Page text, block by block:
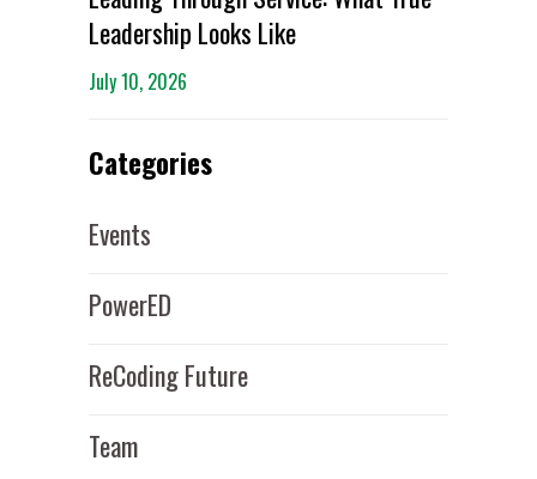
Leadership Looks Like
July 10, 2026
Categories
Events
PowerED
ReCoding Future
Team